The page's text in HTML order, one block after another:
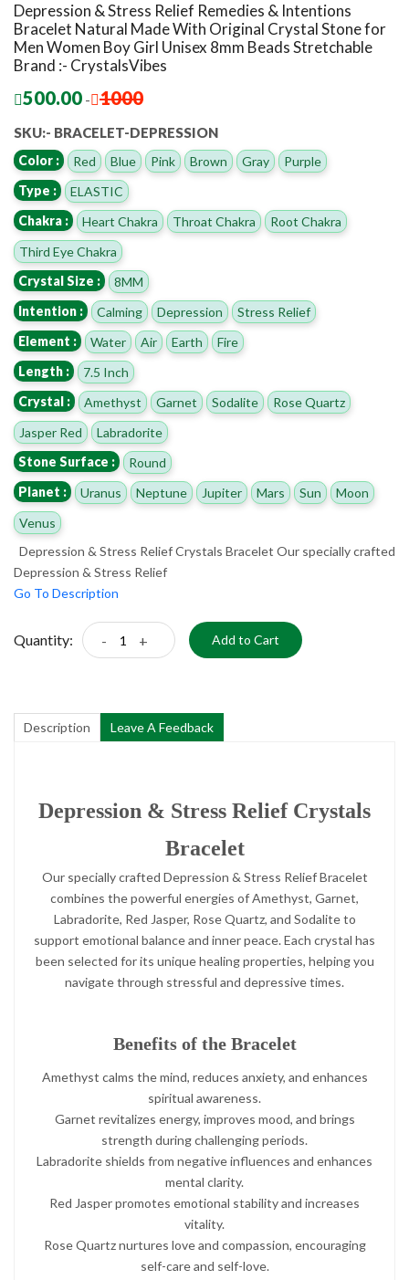
Depression & Stress Relief Remedies & Intentions
Bracelet Natural Made With Original Crystal Stone for
Men Women Boy Girl Unisex 8mm Beads Stretchable
Brand :- CrystalsVibes
500.00 - 1000
SKU:- BRACELET-DEPRESSION
Color : Red Blue Pink Brown Gray
Purple
Type :
ELASTIC
Chakra :
Heart Chakra Throat Chakra
Root Chakra
Third Eye Chakra
Crystal Size :
8MM
Intention :
Calming Depression
Stress Relief
Element :
Water Air Earth
Fire
Length :
7.5 Inch
Crystal :
Amethyst Garnet Sodalite
Rose Quartz
Jasper Red
Labradorite
Stone Surface :
Round
Planet :
Uranus Neptune Jupiter Mars Sun
Moon
Venus
Depression & Stress Relief Crystals Bracelet Our specially crafted
Depression & Stress Relief
Go To Description
Quantity: - + Add to Cart
Description Leave A Feedback
Depression & Stress Relief Crystals
Bracelet
Our specially crafted Depression & Stress Relief Bracelet
combines the powerful energies of Amethyst, Garnet,
Labradorite, Red Jasper, Rose Quartz, and Sodalite to
support emotional balance and inner peace. Each crystal has
been selected for its unique healing properties, helping you
navigate through stressful and depressive times.
Benefits of the Bracelet
Amethyst calms the mind, reduces anxiety, and enhances
spiritual awareness.
Garnet revitalizes energy, improves mood, and brings
strength during challenging periods.
Labradorite shields from negative influences and enhances
mental clarity.
Red Jasper promotes emotional stability and increases
vitality.
Rose Quartz nurtures love and compassion, encouraging
self-care and self-love.